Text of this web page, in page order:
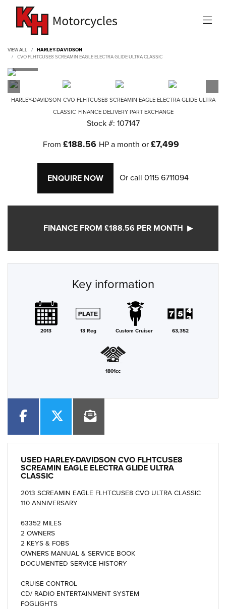
VIEW ALL
HARLEY-DAVIDSON
CVO FLHTCUSE8 SCREAMIN EAGLE ELECTRA GLIDE ULTRA CLASSIC
HARLEY-DAVIDSON CVO FLHTCUSE8 SCREAMIN EAGLE ELECTRA GLIDE ULTRA
CLASSIC FINANCE DELIVERY PART EXCHANGE
Stock #: 107147
From £188.56 HP a month or £7,499
ENQUIRE NOW Or call 0115 6711094
FINANCE FROM £188.56 PER MONTH
Key information
2013 13 Reg Custom Cruiser 63,352
1801cc
USED HARLEY-DAVIDSON CVO FLHTCUSE8
SCREAMIN EAGLE ELECTRA GLIDE ULTRA
CLASSIC
2013 SCREAMIN EAGLE FLHTCUSE8 CVO ULTRA CLASSIC
110 ANNIVERSARY
63352 MILES
2 OWNERS
2 KEYS & FOBS
OWNERS MANUAL & SERVICE BOOK
DOCUMENTED SERVICE HISTORY
CRUISE CONTROL
CD/ RADIO ENTERTAINMENT SYSTEM
FOGLIGHTS